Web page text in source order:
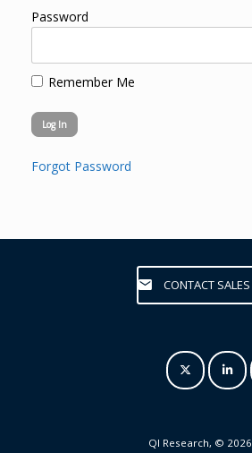
Password
Remember Me
Forgot Password
CONTACT SALES
QI Research, © 2026